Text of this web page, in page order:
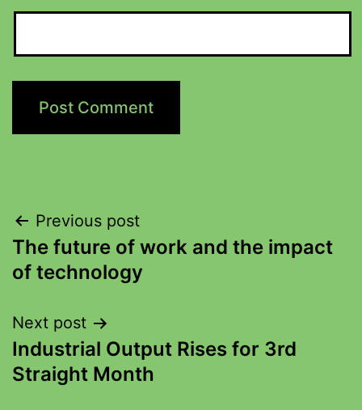
Previous post
The future of work and the impact
of technology
Next post
Industrial Output Rises for 3rd
Straight Month